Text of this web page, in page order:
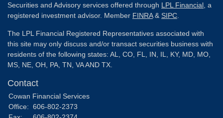
Securities and Advisory services offered through LPL Financial , a
registered investment advisor. Member FINRA& SIPC
The LPL Financial Registered Representatives associated with
this site may only discuss and/or transact securities business with
residents of the following states: AL, CO, FL, IN, IL, KY, MD, MO,
MS, NE, OH, PA, TN, VA AND TX.
Contact
Cowan Financial Services
Office: 606-802-2373